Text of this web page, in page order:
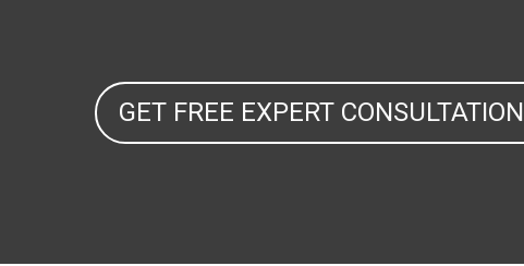
GET FREE EXPERT CONSULTATION